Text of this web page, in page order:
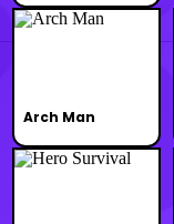
Arch Man